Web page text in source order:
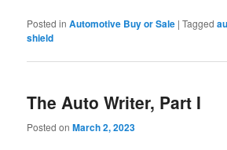
Posted in Automotive Buy or Sale |Tagged
shield
The Auto Writer, Part I
Posted onMarch 2, 2023